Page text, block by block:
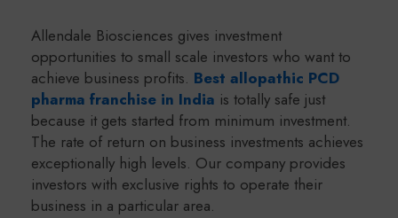
Allendale Biosciences gives investment
opportunities to small scale investors who want to
achieve business profits. Best allopathic PCD
pharma franchise in India is totally safe just
because it gets started from minimum investment.
The rate of return on business investments achieves
exceptionally high levels. Our company provides
investors with exclusive rights to operate their
business in a particular area.